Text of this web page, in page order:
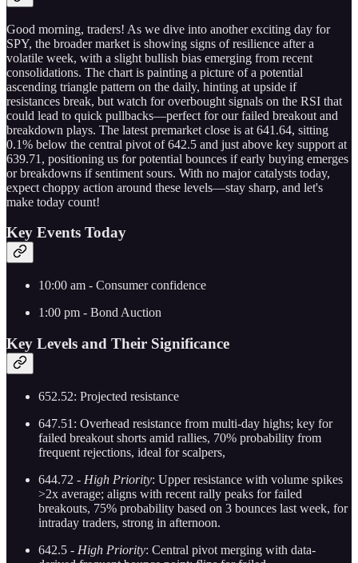
Good morning, traders! As we dive into another exciting day for
SPY, the broader market is showing signs of resilience after a
volatile week, with a slight bullish bias emerging from recent
consolidations. The chart is painting a picture of a potential
ascending triangle pattern on the daily, hinting at upside if
resistances break, but watch for overbought signals on the RSI that
could lead to quick pullbacks—perfect for our failed breakout and
breakdown plays. The latest premarket close is at 641.64, sitting
0.1% below the central pivot of 642.5 and just above key support at
639.71, positioning us for potential bounces if early buying emerges
or breakdowns if sentiment sours. With no major catalysts today,
expect choppy action around these levels—stay sharp, and let's
make today count!
Key Events Today
10:00 am - Consumer confidence
1:00 pm - Bond Auction
Key Levels and Their Significance
652.52: Projected resistance
647.51: Overhead resistance from multi-day highs; key for
failed breakout shorts amid rallies, 70% probability from
frequent rejections, ideal for scalpers,
644.72 - High Priority: Upper resistance with volume spikes
>2x average; aligns with recent rally peaks for failed
breakouts, 75% probability based on 3 bounces last week, for
intraday traders, strong in afternoon.
642.5 - High Priority: Central pivot merging with data-